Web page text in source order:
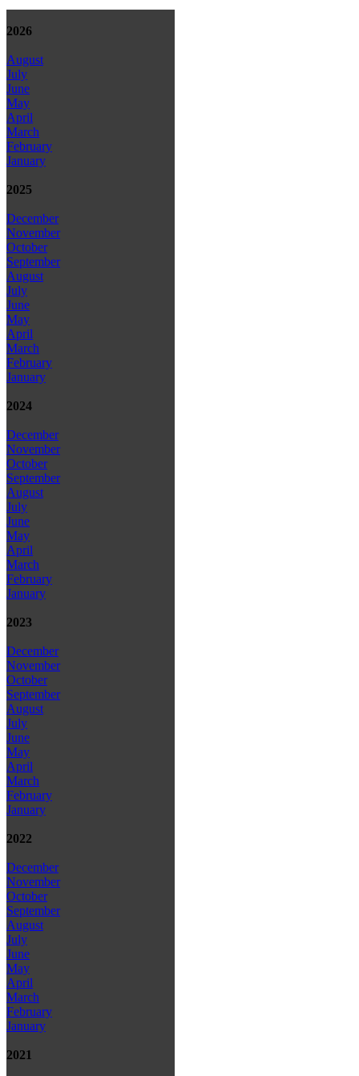
2026
August
July
June
May
April
March
February
January
2025
December
November
October
September
August
July
June
May
April
March
February
January
2024
December
November
October
September
August
July
June
May
April
March
February
January
2023
December
November
October
September
August
July
June
May
April
March
February
January
2022
December
November
October
September
August
July
June
May
April
March
February
January
2021